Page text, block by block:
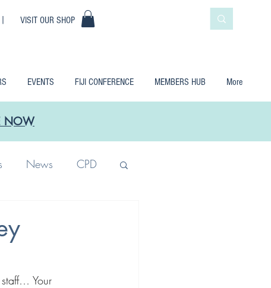
VISIT OUR SHOP
|
EVENTS FIJI CONFERENCE MEMBERS HUB More
NOW
News CPD
Your